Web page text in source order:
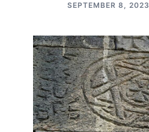
SEPTEMBER 8, 2023